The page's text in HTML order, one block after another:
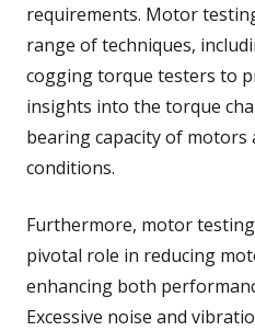
requirements. Motor
range of techniques,
cogging torque testers to
insights into the torque
bearing capacity of
conditions.
Furthermore, motor
pivotal role in reducing
enhancing both
Excessive noise and